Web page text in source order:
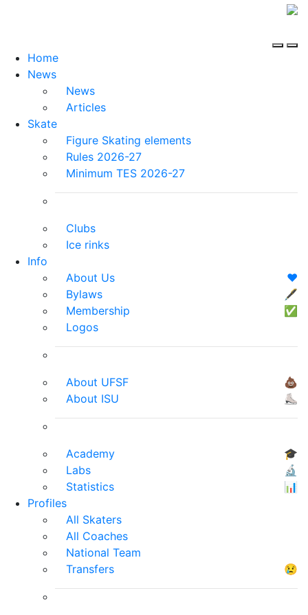
Home
News
News
Articles
Skate
Figure Skating elements
Rules 2026-27
Minimum TES 2026-27
Clubs
Ice rinks
Info
About Us
❤️
Bylaws
🖋
Membership
✅
Logos
About UFSF
💩
About ISU
⛸
Academy
🎓
Labs
🔬
Statistics
📊
Profiles
All Skaters
All Coaches
National Team
Transfers
😢